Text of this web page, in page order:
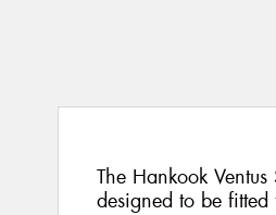
The Hankook
designed to be fitted